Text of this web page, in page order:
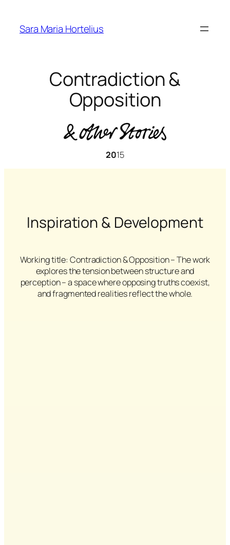
content
Sara Maria Hortelius
Contradiction &
Opposition
2015
Inspiration & Development
Working title: Contradiction & Opposition – The work
explores the tension between structure and
perception – a space where opposing truths coexist,
and fragmented realities reflect the whole.